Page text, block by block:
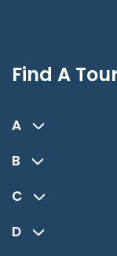
Find A
A
B
C
D